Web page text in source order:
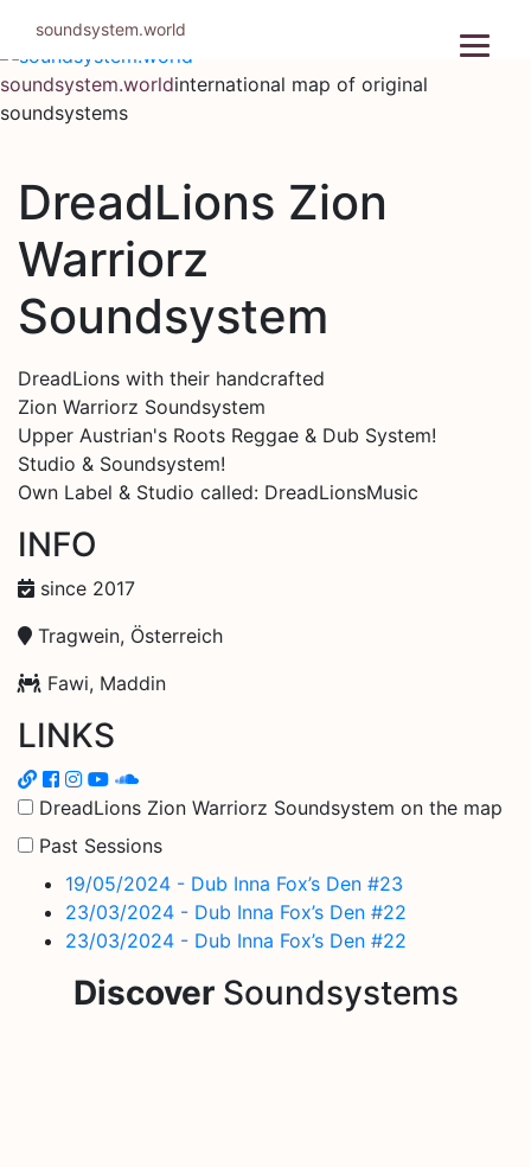
content
soundsystem.worldinternational map of original
soundsystems
DreadLions Zion
Warriorz
Soundsystem
DreadLions with their handcrafted
Zion Warriorz Soundsystem
Upper Austrian's Roots Reggae & Dub System!
Studio & Soundsystem!
Own Label & Studio called: DreadLionsMusic
INFO
since 2017
Tragwein, Österreich
Fawi, Maddin
LINKS
DreadLions Zion Warriorz Soundsystem on the map
Past Sessions
19/05/2024 - Dub Inna Fox’s Den #23
23/03/2024 - Dub Inna Fox’s Den #22
23/03/2024 - Dub Inna Fox’s Den #22
DiscoverSoundsystems
soundsystem.world